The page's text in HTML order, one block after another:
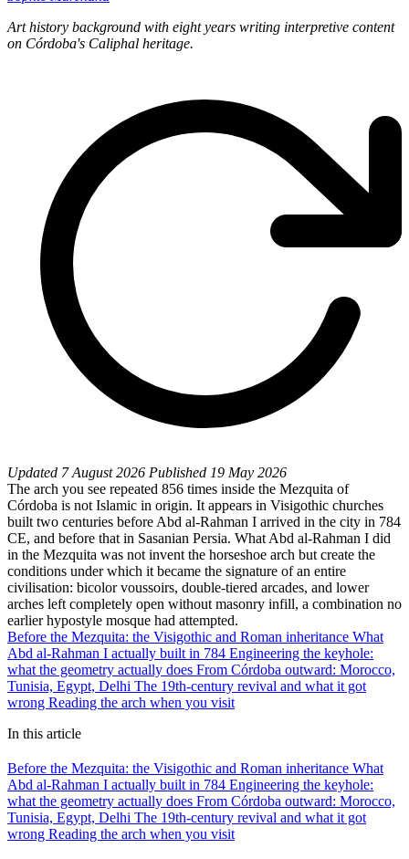
Art history background with eight years writing interpretive content
on Córdoba's Caliphal heritage.
Updated 7 August 2026 Published 19 May 2026
The arch you see repeated 856 times inside the Mezquita of
Córdoba is not Islamic in origin. It appears in Visigothic churches
built two centuries before Abd al-Rahman I arrived in the city in 784
CE, and before that in Sasanian Persia. What Abd al-Rahman I did
in the Mezquita was not invent the horseshoe arch but create the
conditions under which it became the signature of an entire
civilisation: bicolor voussoirs, double-tiered arcades, and lower
arches left completely open without masonry infill, a combination no
earlier hypostyle mosque had attempted.
Before the Mezquita: the Visigothic and Roman inheritance What
Abd al-Rahman I actually built in 784 Engineering the keyhole:
what the geometry actually does From Córdoba outward: Morocco,
Tunisia, Egypt, Delhi The 19th-century revival and what it got
wrong Reading the arch when you visit
In this article
Before the Mezquita: the Visigothic and Roman inheritance What
Abd al-Rahman I actually built in 784 Engineering the keyhole:
what the geometry actually does From Córdoba outward: Morocco,
Tunisia, Egypt, Delhi The 19th-century revival and what it got
wrong Reading the arch when you visit